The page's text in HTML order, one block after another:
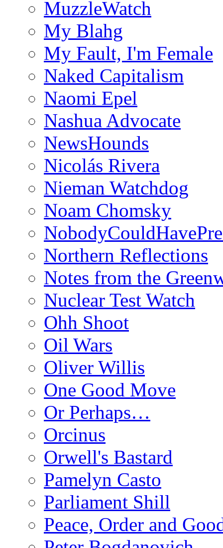
MuzzleWatch
My Blahg
My Fault, I'm Female
Naked Capitalism
Naomi Epel
Nashua Advocate
NewsHounds
Nicolás Rivera
Nieman Watchdog
Noam Chomsky
Northern Reflections
Notes from the
Nuclear Test Watch
Ohh Shoot
Oil Wars
Oliver Willis
One Good Move
Or Perhaps…
Orcinus
Orwell's Bastard
Pamelyn Casto
Parliament Shill
Peace, Order and